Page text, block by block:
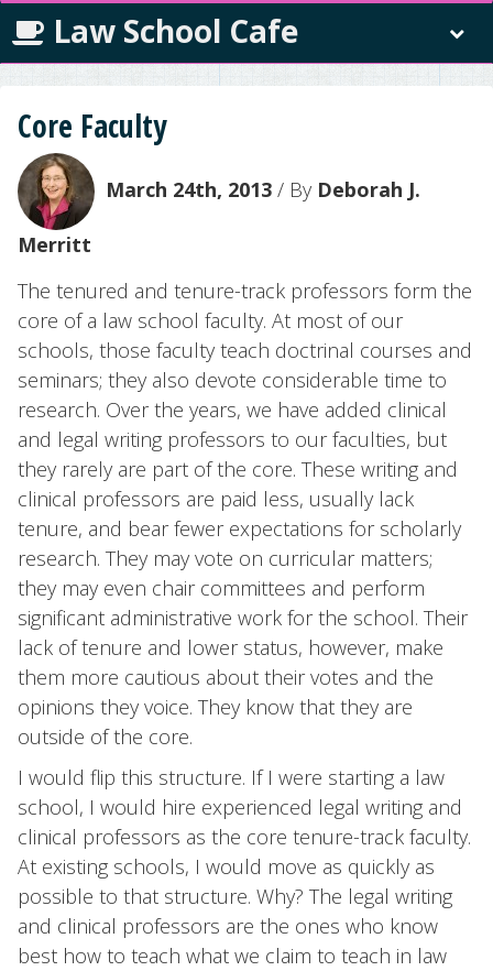
Law School Cafe
Core Faculty
March 24th, 2013 / By Deborah J.
Merritt
The tenured and tenure-track professors form the
core of a law school faculty. At most of our
schools, those faculty teach doctrinal courses and
seminars; they also devote considerable time to
research. Over the years, we have added clinical
and legal writing professors to our faculties, but
they rarely are part of the core. These writing and
clinical professors are paid less, usually lack
tenure, and bear fewer expectations for scholarly
research. They may vote on curricular matters;
they may even chair committees and perform
significant administrative work for the school. Their
lack of tenure and lower status, however, make
them more cautious about their votes and the
opinions they voice. They know that they are
outside of the core.
I would flip this structure. If I were starting a law
school, I would hire experienced legal writing and
clinical professors as the core tenure-track faculty.
At existing schools, I would move as quickly as
possible to that structure. Why? The legal writing
and clinical professors are the ones who know
best how to teach what we claim to teach in law